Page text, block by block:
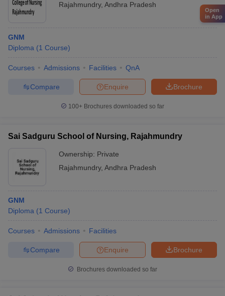
Rajahmundry, Andhra Pradesh
GNM
Diploma (1 Course)
Courses Admissions Facilities QnA
Brochure
Enquire
Compare
100+ Brochures downloaded so far
Sai Sadguru School of Nursing, Rajahmundry
Ownership: Private
Rajahmundry, Andhra Pradesh
GNM
Diploma (1 Course)
Courses Admissions Facilities
Brochure
Enquire
Compare
Brochures downloaded so far
Open
in App